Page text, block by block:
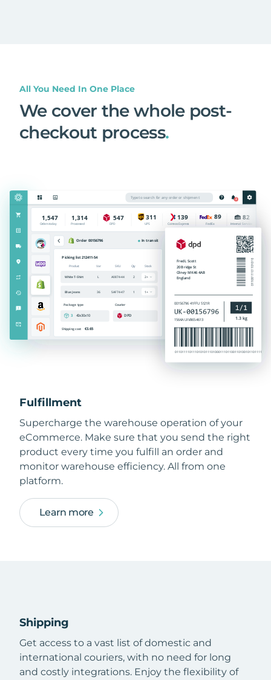
All You Need In One Place
We cover the whole post-
checkout process.
Fulfillment
Supercharge the warehouse operation of your
eCommerce. Make sure that you send the right
product every time you fulfill an order and
monitor warehouse efficiency. All from one
platform.
Learn more
Shipping
Get access to a vast list of domestic and
international couriers, with no need for long
and costly integrations. Enjoy the flexibility of